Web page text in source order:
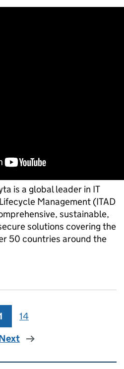
is a global leader in IT
Management (ITAD
sustainable,
solutions covering the
50 countries around the
PagePage
14